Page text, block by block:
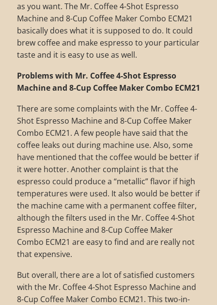
as you want. The Mr. Coffee 4-Shot Espresso
Machine and 8-Cup Coffee Maker Combo ECM21
basically does what it is supposed to do. It could
brew coffee and make espresso to your particular
taste and it is easy to use as well.
Problems with Mr. Coffee 4-Shot Espresso
Machine and 8-Cup Coffee Maker Combo ECM21
There are some complaints with the Mr. Coffee 4-
Shot Espresso Machine and 8-Cup Coffee Maker
Combo ECM21. A few people have said that the
coffee leaks out during machine use. Also, some
have mentioned that the coffee would be better if
it were hotter. Another complaint is that the
espresso could produce a “metallic” flavor if high
temperatures were used. It also would be better if
the machine came with a permanent coffee filter,
although the filters used in the Mr. Coffee 4-Shot
Espresso Machine and 8-Cup Coffee Maker
Combo ECM21 are easy to find and are really not
that expensive.
But overall, there are a lot of satisfied customers
with the Mr. Coffee 4-Shot Espresso Machine and
8-Cup Coffee Maker Combo ECM21. This two-in-